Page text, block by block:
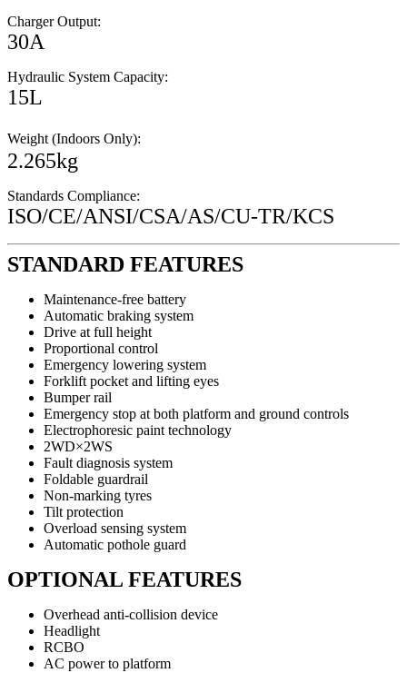
Charger Output:
30A
Hydraulic System Capacity:
15L
Weight (Indoors Only):
2.265kg
Standards Compliance:
ISO/CE/ANSI/CSA/AS/CU-TR/KCS
STANDARD FEATURES
Maintenance-free battery
Automatic braking system
Drive at full height
Proportional control
Emergency lowering system
Forklift pocket and lifting eyes
Bumper rail
Emergency stop at both platform and ground controls
Electrophoresic paint technology
2WD×2WS
Fault diagnosis system
Foldable guardrail
Non-marking tyres
Tilt protection
Overload sensing system
Automatic pothole guard
OPTIONAL FEATURES
Overhead anti-collision device
Headlight
RCBO
AC power to platform